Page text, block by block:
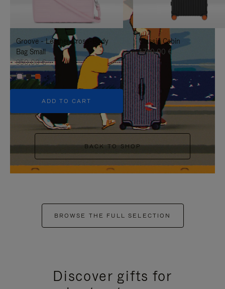
IT
UNMUTE
IT
Groove - Leather Cross-Body
Bag Small
950,00 €
+5
ADD TO CART
Classic Cabin
1.740,00 €
BACK TO SHOP
BROWSE THE FULL SELECTION
Discover gifts for